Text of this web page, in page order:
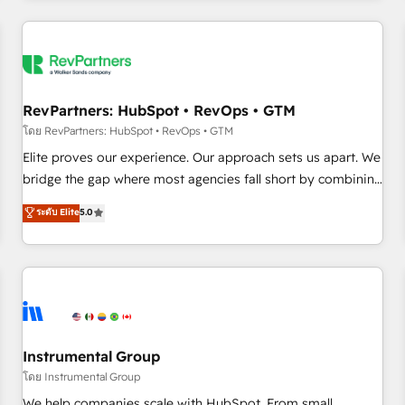
marketing automation, growth, revops, CRM and webdesign
RevPartners: HubSpot • RevOps • GTM
โดย RevPartners: HubSpot • RevOps • GTM
Elite proves our experience. Our approach sets us apart. We
bridge the gap where most agencies fall short by combining
GTM strategy with technical execution to solve the right
problem with the right solution. As the only firm in the world
to hold Elite Partner Accreditations with both HubSpot and
Clay, our clients gain a unique advantage in CRM
to-market execution. Why B2B Businesses Choose RP: -
starting at $1,5k 💵 - Speed: Launch in 14 days ⚡ - Global:
250 professionals across five continents 🌐 - Scale: Fastest
tiering Elite HubSpot Partner 🪴 - Sales Hub: More
ระดับ Elite5.0
Instrumental Group
โดย Instrumental Group